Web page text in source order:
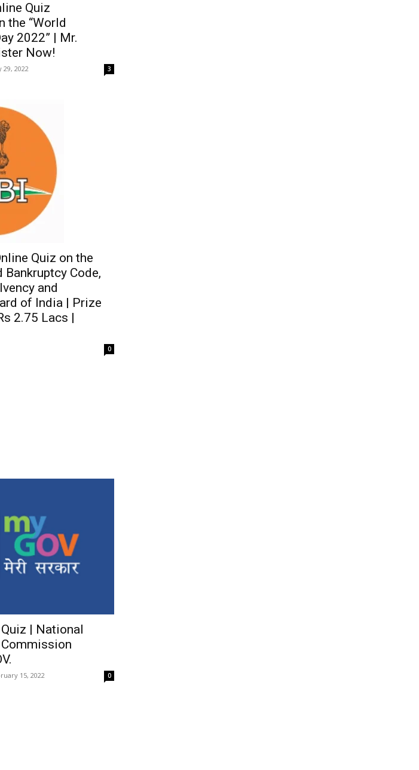
Quiz
the “World
2022” | Mr.
Now!
29, 2022 3
Quiz on the
Bankruptcy Code,
and
of India | Prize
2.75 Lacs |
0
| National
15, 2022 0